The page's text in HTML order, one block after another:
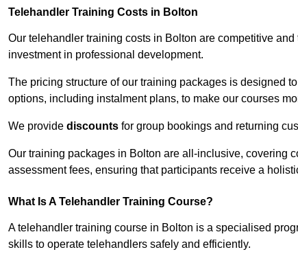
Telehandler Training Costs in Bolton
Our telehandler training costs in Bolton are competitive
investment in professional development.
The pricing structure of our training packages is designed
options, including instalment plans, to make our courses
We provide discounts for group bookings and returning
Our training packages in Bolton are all-inclusive, covering
assessment fees, ensuring that participants receive a
What Is A Telehandler Training Course?
A telehandler training course in Bolton is a specialised
skills to operate telehandlers safely and efficiently.